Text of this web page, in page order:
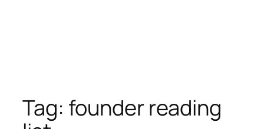
Tag: founder reading